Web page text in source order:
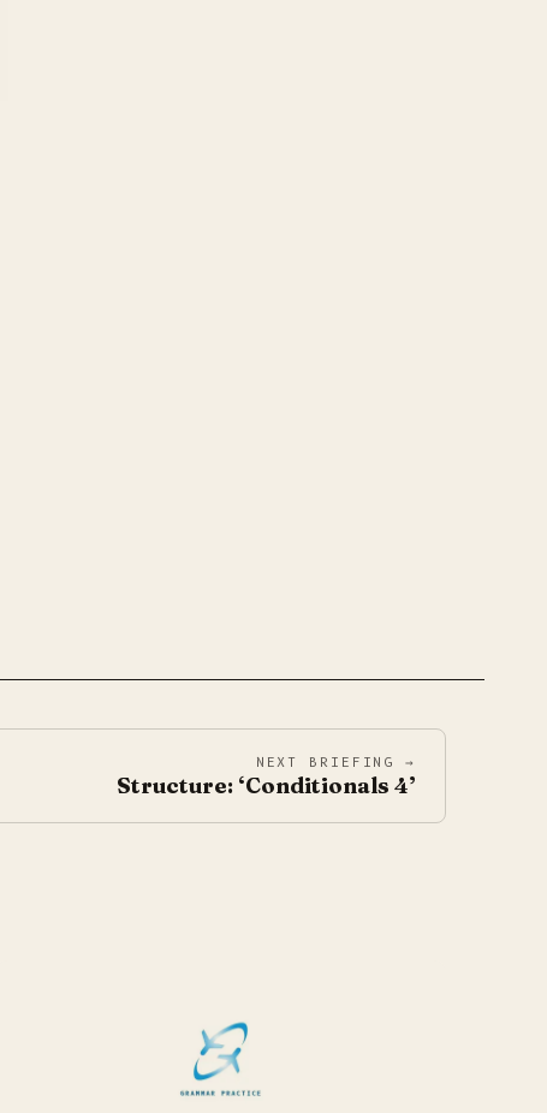
NEXT BRIEFING →
Structure: ‘Conditionals 4’